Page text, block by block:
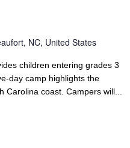
NC, United States
children entering grades 3
day camp highlights the
coast. Campers will...